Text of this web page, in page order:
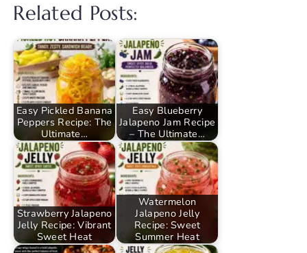
Related Posts:
Easy Pickled Banana
Peppers Recipe: The
Ultimate…
Easy Blueberry
Jalapeno Jam Recipe
– The Ultimate…
Strawberry Jalapeno
Jelly Recipe: Vibrant
Sweet Heat
Watermelon
Jalapeno Jelly
Recipe: Sweet
Summer Heat